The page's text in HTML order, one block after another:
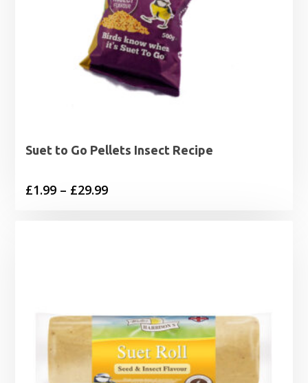
Suet to Go Pellets Insect Recipe
£1.99 – £29.99Price